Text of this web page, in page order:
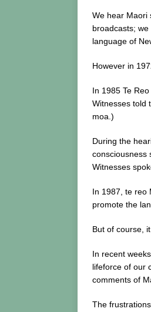
k
We hear Maori
broadcasts;
language of
However in
In 1985 Te
Witnesses told
moa.)
During the
consciousness
Witnesses
In 1987, te reo
promote the
But of course,
In recent
lifeforce of our
comments of
The